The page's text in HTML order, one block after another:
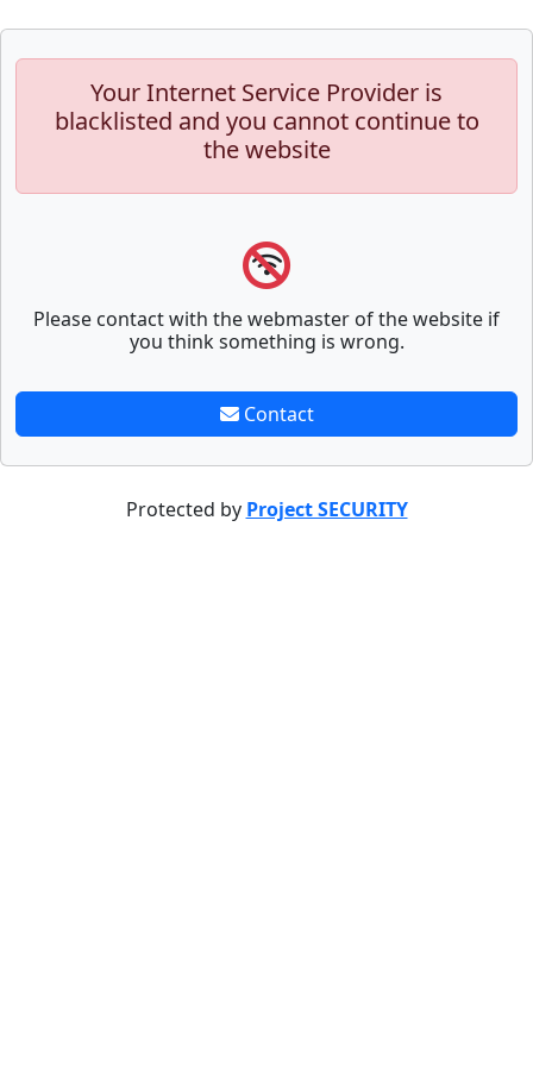
Your Internet Service Provider is
blacklisted and you cannot continue to
the website
Please contact with the webmaster of the website if
you think something is wrong.
Contact
Protected by Project SECURITY